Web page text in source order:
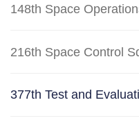
148th Space
216th Space Control
377th Test and